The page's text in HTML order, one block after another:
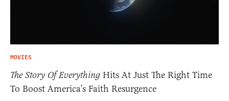
MOVIES
The Story Of Everything Hits At Just The Right Time
To Boost America’s Faith Resurgence